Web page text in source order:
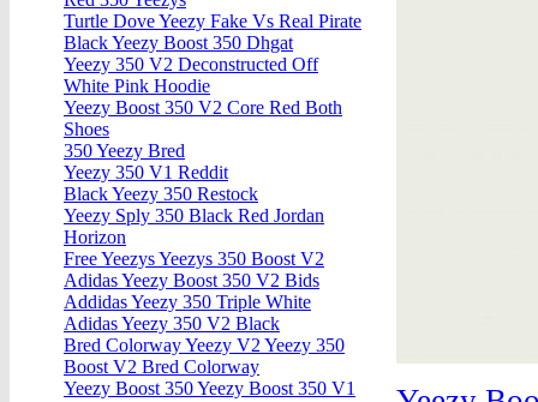
Turtle Dove Yeezy Fake Vs Real Pirate
Black Yeezy Boost 350 Dhgat
Yeezy 350 V2 Deconstructed Off
White Pink Hoodie
Yeezy Boost 350 V2 Core Red Both
Shoes
350 Yeezy Bred
Yeezy 350 V1 Reddit
Black Yeezy 350 Restock
Yeezy Sply 350 Black Red Jordan
Horizon
Free Yeezys Yeezys 350 Boost V2
Adidas Yeezy Boost 350 V2 Bids
Addidas Yeezy 350 Triple White
Adidas Yeezy 350 V2 Black
Bred Colorway Yeezy V2 Yeezy 350
Boost V2 Bred Colorway
Yeezy Boost 350 Yeezy Boost 350 V1